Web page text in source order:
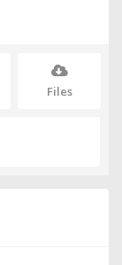
Files